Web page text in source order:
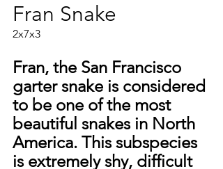
Fran Snake
2x7x3
Fran, the San Francisco
garter snake is considered
to be one of the most
beautiful snakes in North
America. This subspecies
is extremely shy, difficult